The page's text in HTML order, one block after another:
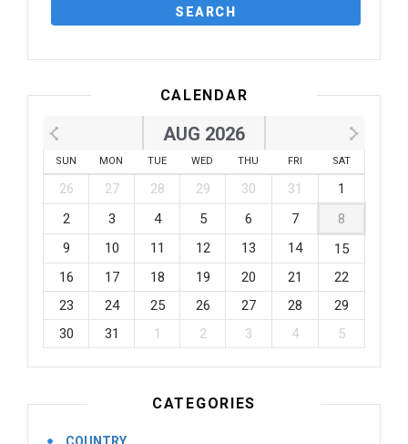
CALENDAR
AUG 2026
SUN MON TUE WED THU FRI SAT
26 27 28 29 30 31
1
2
3 4 5 6 7
8
9
10 11 12 13 14
15
16
17 18 19 20 21
22
23
24 25 26 27 28
29
30
31 1 2 3 4 5
CATEGORIES